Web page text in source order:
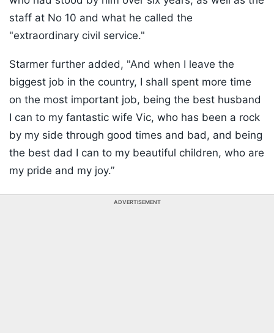
staff at No 10 and what he called the
"extraordinary civil service."
Starmer further added, "And when I leave the
biggest job in the country, I shall spent more time
on the most important job, being the best husband
I can to my fantastic wife Vic, who has been a rock
by my side through good times and bad, and being
the best dad I can to my beautiful children, who are
my pride and my joy.”
ADVERTISEMENT